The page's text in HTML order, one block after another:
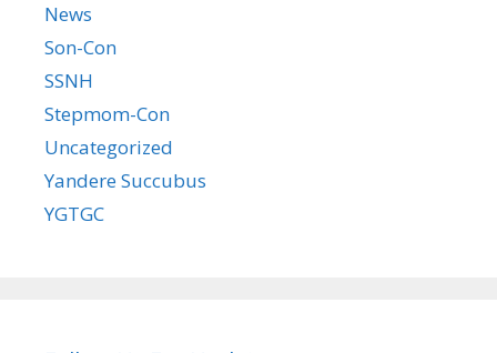
News
Son-Con
SSNH
Stepmom-Con
Uncategorized
Yandere Succubus
YGTGC